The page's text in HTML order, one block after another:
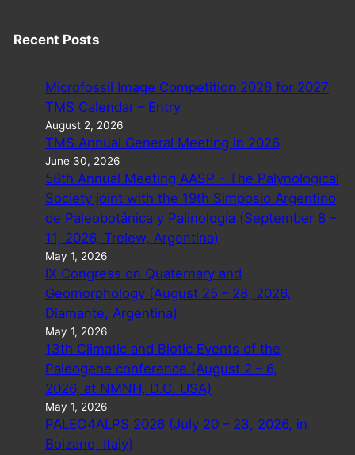
Recent Posts
Microfossil Image Competition 2026 for 2027
TMS Calendar – Entry
August 2, 2026
TMS Annual General Meeting in 2026
June 30, 2026
58th Annual Meeting AASP – The Palynological
Society joint with the 19th Simposio Argentino
de Paleobotánica y Palinología (September 8 –
11, 2026, Trelew, Argentina)
May 1, 2026
IX Congress on Quaternary and
Geomorphology (August 25 – 28, 2026,
Diamante, Argentina)
May 1, 2026
13th Climatic and Biotic Events of the
Paleogene conference (August 2 – 6,
2026, at NMNH, D.C. USA)
May 1, 2026
PALEO4ALPS 2026 (July 20 – 23, 2026, in
Bolzano, Italy)